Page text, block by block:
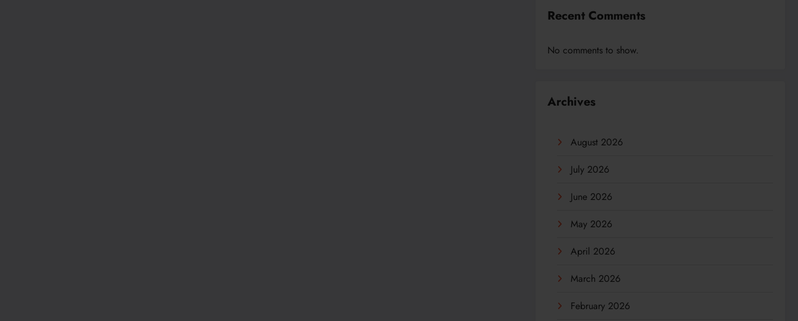
Recent Comments
No comments to show.
Archives
August 2026
July 2026
June 2026
May 2026
April 2026
March 2026
February 2026